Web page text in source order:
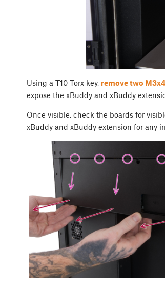
Using a T10 Torx key, remove two
expose the xBuddy and xBuddy
Once visible, check the boards for
xBuddy and xBuddy extension for any